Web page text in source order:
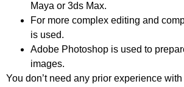
Maya or 3ds Max.
For more complex editing and
is used.
Adobe Photoshop is used to
images.
You don’t need any prior experience